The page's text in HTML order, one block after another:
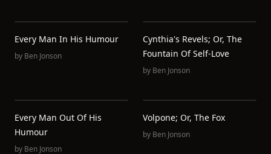
Every Man In His Humour
by Ben Jonson
Cynthia's Revels; Or, The
Fountain Of Self-Love
by Ben Jonson
Every Man Out Of His
Humour
by Ben Jonson
Volpone; Or, The Fox
by Ben Jonson